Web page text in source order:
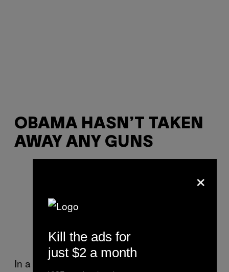
OBAMA HASN’T TAKEN
AWAY ANY GUNS
In a sense, this is true: Generalissimo Obama
×
Kill the ads for
just $2 a month